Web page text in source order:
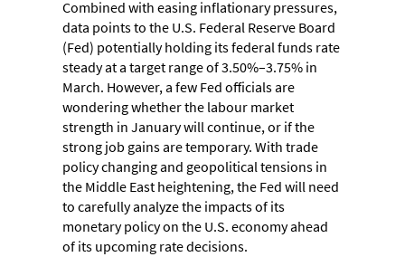
Combined with easing inflationary pressures,
data points to the U.S. Federal Reserve Board
(Fed) potentially holding its federal funds rate
steady at a target range of 3.50%–3.75% in
March. However, a few Fed officials are
wondering whether the labour market
strength in January will continue, or if the
strong job gains are temporary. With trade
policy changing and geopolitical tensions in
the Middle East heightening, the Fed will need
to carefully analyze the impacts of its
monetary policy on the U.S. economy ahead
of its upcoming rate decisions.